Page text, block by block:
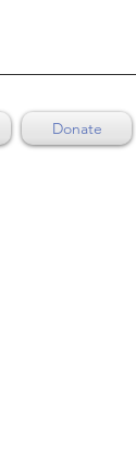
Donate